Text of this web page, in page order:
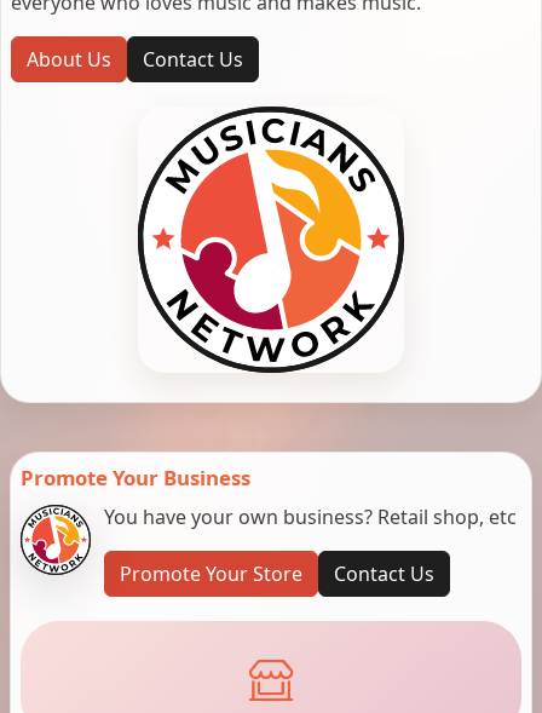
About Us Contact Us
Promote Your Business
You have your own business? Retail shop, etc
Promote Your Store Contact Us